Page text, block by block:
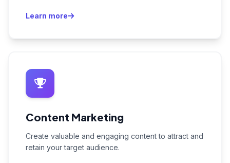
Learn more
Content Marketing
Create valuable and engaging content to attract and
retain your target audience.